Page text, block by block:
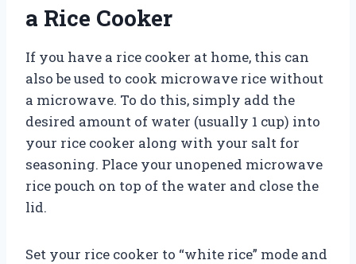
a Rice Cooker
If you have a rice cooker at home, this can
also be used to cook microwave rice without
a microwave. To do this, simply add the
desired amount of water (usually 1 cup) into
your rice cooker along with your salt for
seasoning. Place your unopened microwave
rice pouch on top of the water and close the
lid.
Set your rice cooker to “white rice” mode and